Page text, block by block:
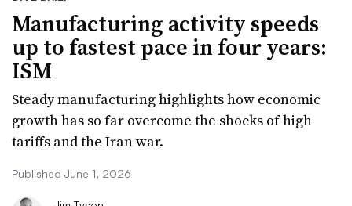
Manufacturing activity speeds
up to fastest pace in four years:
ISM
Steady manufacturing highlights how economic
growth has so far overcome the shocks of high
tariffs and the Iran war.
Published June 1, 2026